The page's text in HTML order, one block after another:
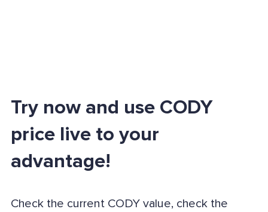
Try now and use CODY
price live to your
advantage!
Check the current CODY value, check the